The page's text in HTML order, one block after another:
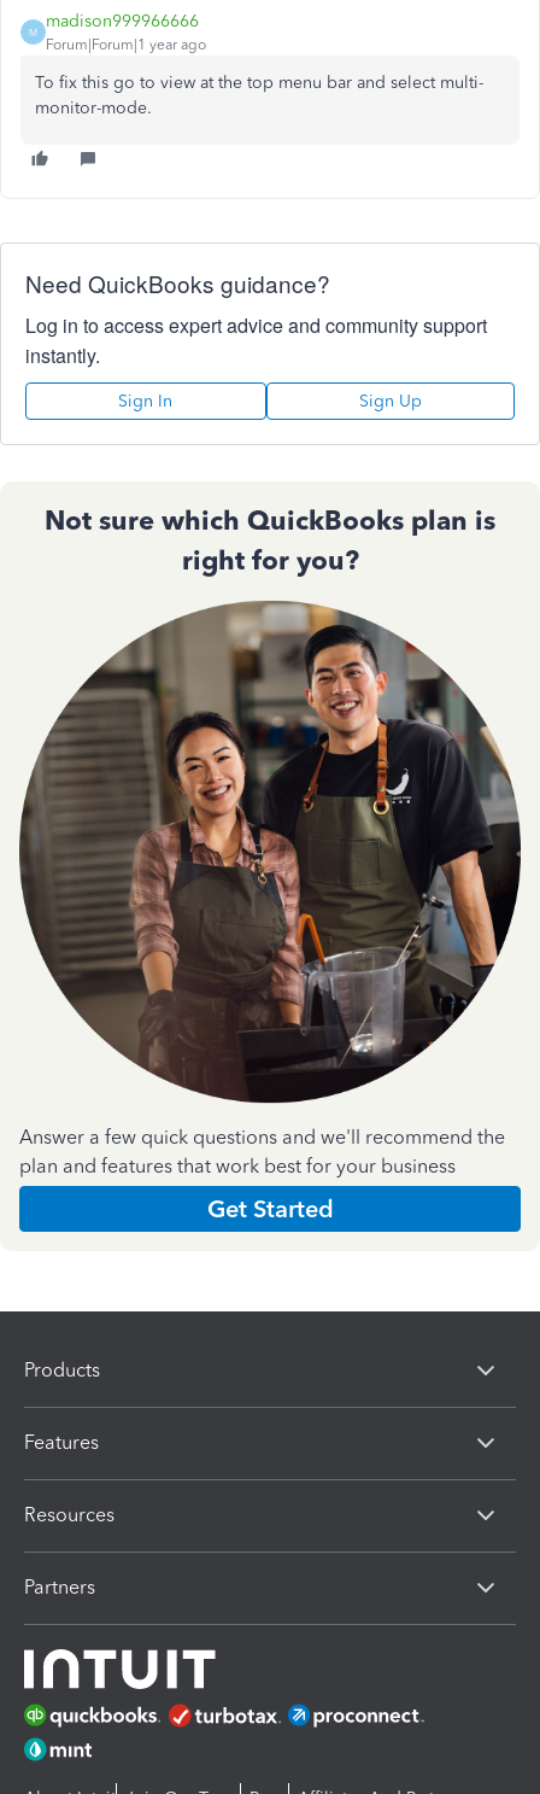
M
madison999966666
Forum|Forum|1 year ago
To fix this go to view at the top menu bar and select multi-
monitor-mode.
Need QuickBooks guidance?
Log in to access expert advice and community support
instantly.
Sign In Sign Up
Not sure which QuickBooks plan is
right for you?
Answer a few quick questions and we'll recommend the
plan and features that work best for your business
Get Started
Products
Features
Resources
Partners